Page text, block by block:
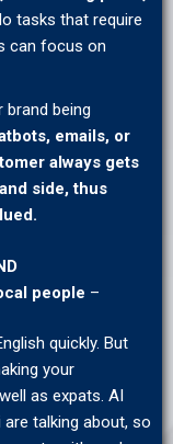
tasks that require
can focus on
brand being
emails, or
always gets
side, thus
people –
quickly. But
your
as expats. AI
talking about, so